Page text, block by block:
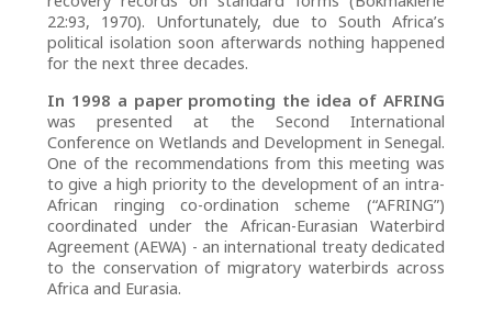
22:93, 1970). Unfortunately, due to South Africa’s
political isolation soon afterwards nothing happened
for the next three decades.
In 1998 a paper promoting the idea of AFRING
was presented at the Second International
Conference on Wetlands and Development in Senegal.
One of the recommendations from this meeting was
to give a high priority to the development of an intra-
African ringing co-ordination scheme (“AFRING”)
coordinated under the African-Eurasian Waterbird
Agreement (AEWA) - an international treaty dedicated
to the conservation of migratory waterbirds across
Africa and Eurasia.